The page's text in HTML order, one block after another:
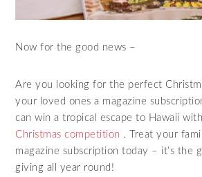
Now for the good news –
Are you looking for the perfect
your loved ones a magazine
can win a tropical escape to Hawaii with
Christmas competition . Treat your
magazine subscription today – it’s the
giving all year round!